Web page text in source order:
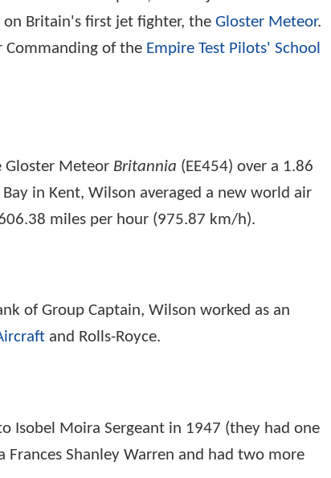
Britain's first jet fighter, the Gloster Meteor.
Commanding of the Empire Test Pilots' School
Gloster Meteor Britannia (EE454) over a 1.86
in Kent, Wilson averaged a new world air
miles per hour (975.87 km/h).
of Group Captain, Wilson worked as an
and Rolls-Royce.
Isobel Moira Sergeant in 1947 (they had one
Shanley Warren and had two more